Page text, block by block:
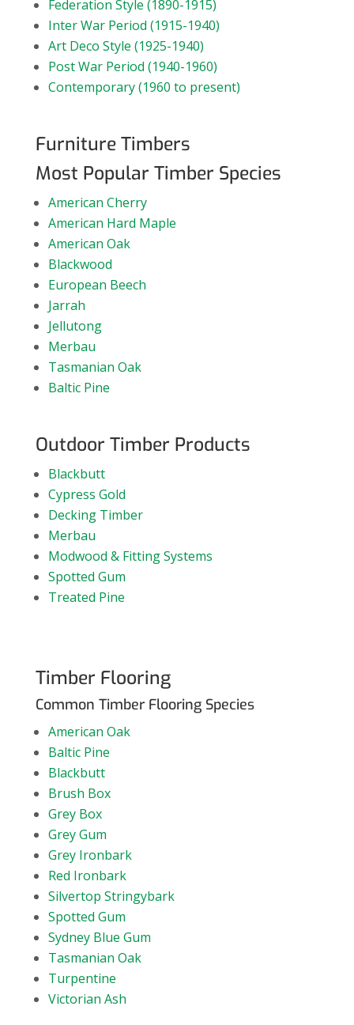
Federation Style (1890-1915)
Inter War Period (1915-1940)
Art Deco Style (1925-1940)
Post War Period (1940-1960)
Contemporary (1960 to present)
Furniture Timbers
Most Popular Timber Species
American Cherry
American Hard Maple
American Oak
Blackwood
European Beech
Jarrah
Jellutong
Merbau
Tasmanian Oak
Baltic Pine
Outdoor Timber Products
Blackbutt
Cypress Gold
Decking Timber
Merbau
Modwood & Fitting Systems
Spotted Gum
Treated Pine
Timber Flooring
Common Timber Flooring Species
American Oak
Baltic Pine
Blackbutt
Brush Box
Grey Box
Grey Gum
Grey Ironbark
Red Ironbark
Silvertop Stringybark
Spotted Gum
Sydney Blue Gum
Tasmanian Oak
Turpentine
Victorian Ash